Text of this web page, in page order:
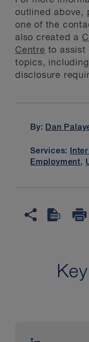
outlined above,
one of the
also created a
Centre to assist
topics,
disclosure
By: Dan
Services:
Employment,